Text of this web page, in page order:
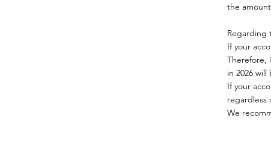
the
Regarding
If your
Therefore,
in 2026
If your
regardless
We